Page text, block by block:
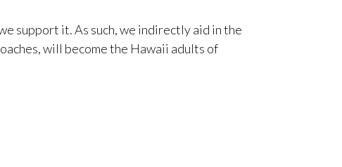
support it. As such, we indirectly aid in the
will become the Hawaii adults of